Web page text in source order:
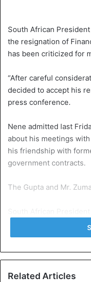
South African
the resignation of
has been criticized for
“After careful
decided to accept his
press conference.
Nene admitted last
about his meetings
his friendship with
government contracts.
The Gupta and Mr.
appointed Tito
bank. He was sworn in
Town on Tuesday.
Related Articles